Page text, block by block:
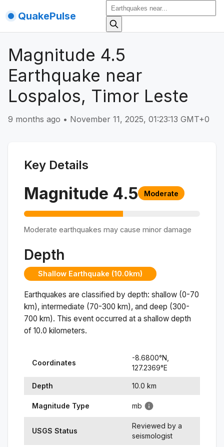
QuakePulse
Magnitude 4.5
Earthquake near
Lospalos, Timor Leste
9 months ago • November 11, 2025, 01:23:13 GMT+0
Key Details
Magnitude 4.5 Moderate
Moderate earthquakes may cause minor damage
Depth
Shallow Earthquake (10.0km)
Earthquakes are classified by depth: shallow (0-70
km), intermediate (70-300 km), and deep (300-
700 km). This event occurred at a shallow depth
of 10.0 kilometers.
Coordinates
-8.6800°N,
127.2369°E
Depth 10.0 km
Magnitude Type mb
USGS Status
Reviewed by a
seismologist